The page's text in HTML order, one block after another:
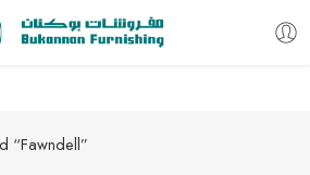
delivery for all orders
“Fawndell”